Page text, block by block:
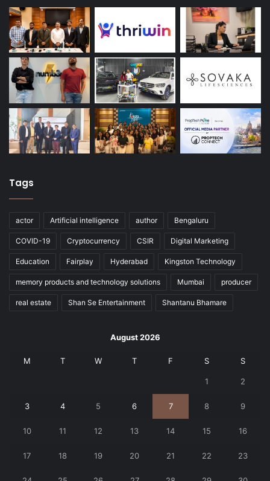
Tags
actor Artificial intelligence author Bengaluru
COVID-19 Cryptocurrency CSIR Digital Marketing
Education Fairplay Hyderabad Kingston Technology
memory products and technology solutions Mumbai producer
real estate Shan Se Entertainment Shantanu Bhamare
August 2026
M T W T F S S
1 2
3 4 5 6 7 8 9
10 11 12 13 14 15 16
17 18 19 20 21 22 23